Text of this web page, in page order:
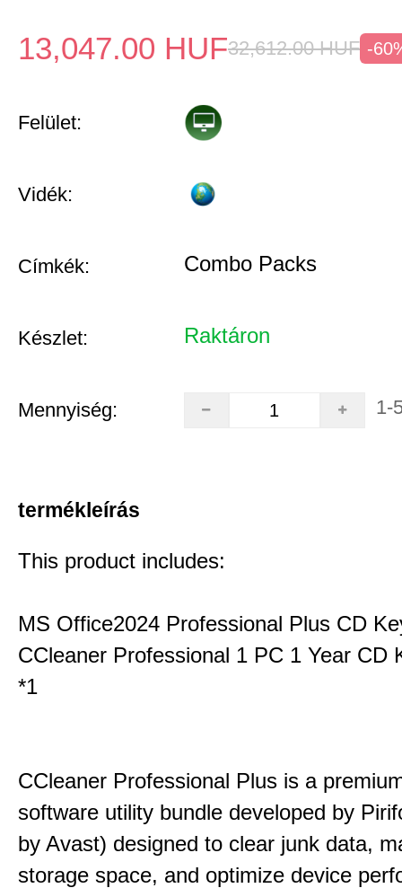
13,047.00 HUF32,612.00 HUF -
Felület:
Vidék:
Címkék: Combo Packs
Készlet: Raktáron
Mennyiség: 1-
termékleírás
This product includes:
MS Office2024 Professional Plus CD
CCleaner Professional 1 PC 1 Year CD
*1
CCleaner Professional Plus is a
software utility bundle developed by
by Avast) designed to clear junk data,
storage space, and optimize device